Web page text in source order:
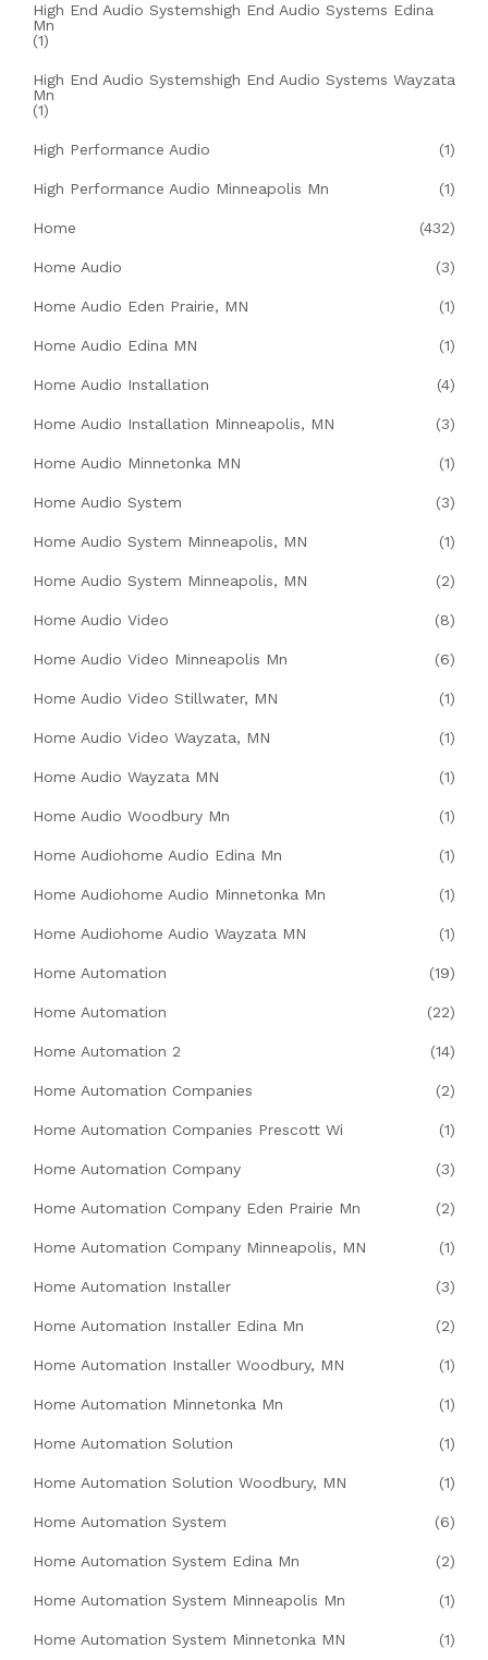
High End Audio Systemshigh End Audio Systems Edina
Mn
(1)
High End Audio Systemshigh End Audio Systems Wayzata
Mn
(1)
High Performance Audio (1)
High Performance Audio Minneapolis Mn (1)
Home (432)
Home Audio (3)
Home Audio Eden Prairie, MN (1)
Home Audio Edina MN (1)
Home Audio Installation (4)
Home Audio Installation Minneapolis, MN (3)
Home Audio Minnetonka MN (1)
Home Audio System (3)
Home Audio System Minneapolis, MN (1)
Home Audio System Minneapolis, MN (2)
Home Audio Video (8)
Home Audio Video Minneapolis Mn (6)
Home Audio Video Stillwater, MN (1)
Home Audio Video Wayzata, MN (1)
Home Audio Wayzata MN (1)
Home Audio Woodbury Mn (1)
Home Audiohome Audio Edina Mn (1)
Home Audiohome Audio Minnetonka Mn (1)
Home Audiohome Audio Wayzata MN (1)
Home Automation (19)
Home Automation (22)
Home Automation 2 (14)
Home Automation Companies (2)
Home Automation Companies Prescott Wi (1)
Home Automation Company (3)
Home Automation Company Eden Prairie Mn (2)
Home Automation Company Minneapolis, MN (1)
Home Automation Installer (3)
Home Automation Installer Edina Mn (2)
Home Automation Installer Woodbury, MN (1)
Home Automation Minnetonka Mn (1)
Home Automation Solution (1)
Home Automation Solution Woodbury, MN (1)
Home Automation System (6)
Home Automation System Edina Mn (2)
Home Automation System Minneapolis Mn (1)
Home Automation System Minnetonka MN (1)